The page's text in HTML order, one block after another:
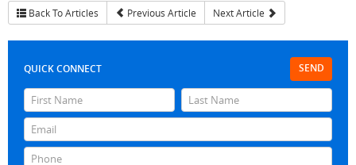
Back To Articles
Previous Article Next Article
SEND
QUICK CONNECT